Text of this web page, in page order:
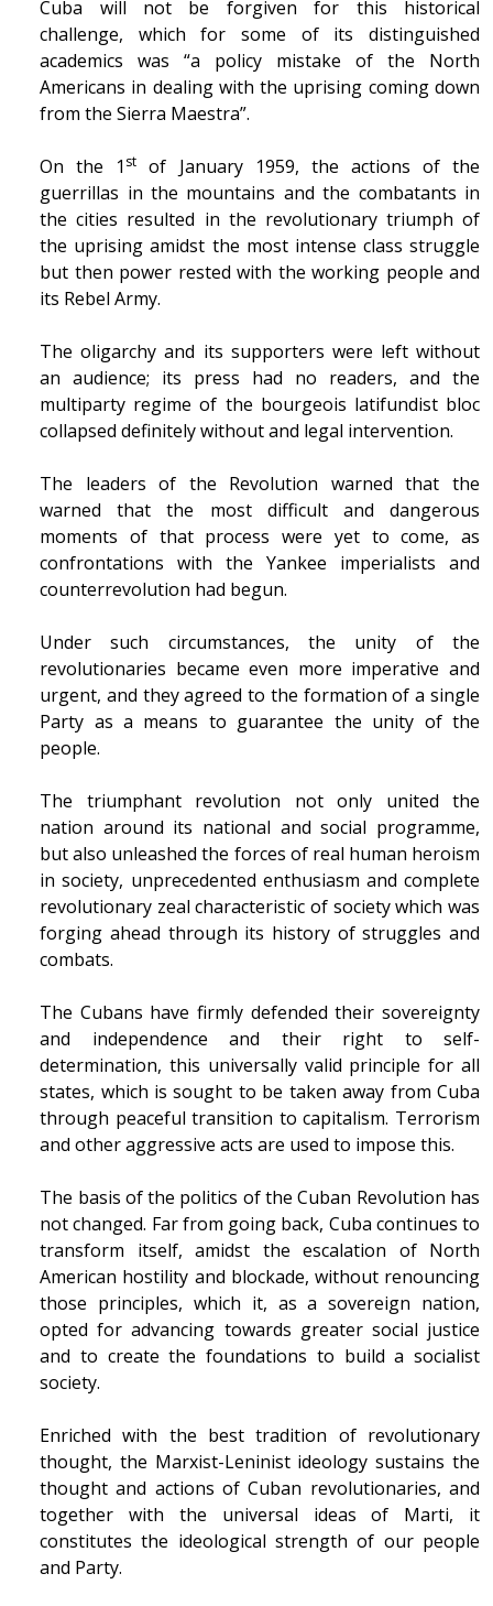
Cuba will not be forgiven for this historical
challenge, which for some of its distinguished
academics was “a policy mistake of the North
Americans in dealing with the uprising coming down
from the Sierra Maestra”.
On the 1 st
of January 1959, the actions of the
guerrillas in the mountains and the combatants in
the cities resulted in the revolutionary triumph of
the uprising amidst the most intense class struggle
but then power rested with the working people and
its Rebel Army.
The oligarchy and its supporters were left without
an audience; its press had no readers, and the
multiparty regime of the bourgeois latifundist bloc
collapsed definitely without and legal intervention.
The leaders of the Revolution warned that the
warned that the most difficult and dangerous
moments of that process were yet to come, as
confrontations with the Yankee imperialists and
counterrevolution had begun.
Under such circumstances, the unity of the
revolutionaries became even more imperative and
urgent, and they agreed to the formation of a single
Party as a means to guarantee the unity of the
people.
The triumphant revolution not only united the
nation around its national and social programme,
but also unleashed the forces of real human heroism
in society, unprecedented enthusiasm and complete
revolutionary zeal characteristic of society which was
forging ahead through its history of struggles and
combats.
The Cubans have firmly defended their sovereignty
and independence and their right to self-
determination, this universally valid principle for all
states, which is sought to be taken away from Cuba
through peaceful transition to capitalism. Terrorism
and other aggressive acts are used to impose this.
The basis of the politics of the Cuban Revolution has
not changed. Far from going back, Cuba continues to
transform itself, amidst the escalation of North
American hostility and blockade, without renouncing
those principles, which it, as a sovereign nation,
opted for advancing towards greater social justice
and to create the foundations to build a socialist
society.
Enriched with the best tradition of revolutionary
thought, the Marxist-Leninist ideology sustains the
thought and actions of Cuban revolutionaries, and
together with the universal ideas of Marti, it
constitutes the ideological strength of our people
and Party.